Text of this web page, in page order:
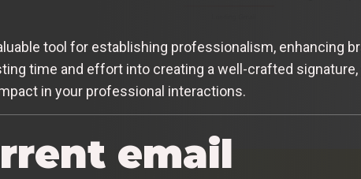
tool for establishing professionalism, enhancing
time and effort into creating a well-crafted signature,
in your professional interactions.
email